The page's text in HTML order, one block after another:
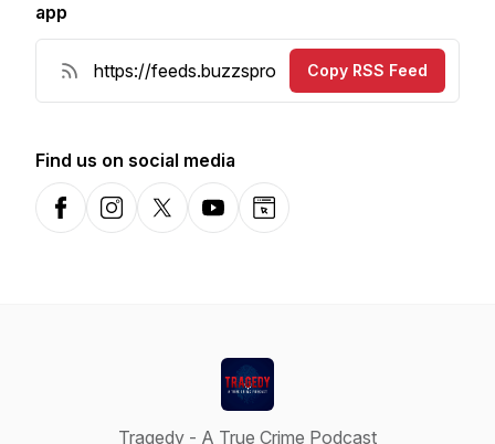
app
Copy RSS Feed
Find us on social media
FacebookInstagramX-comYouTubeWebsite
Tragedy - A True Crime Podcast